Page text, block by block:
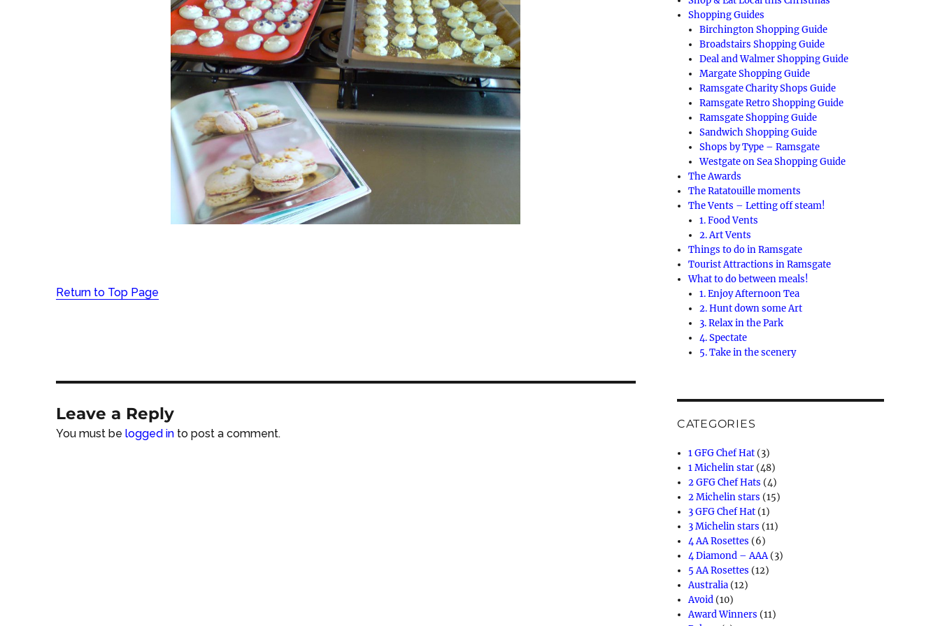
Return to Top Page
Leave a Reply
You must belogged in to post a comment.
Shopping Guides
Birchington Shopping Guide
Broadstairs Shopping Guide
Deal and Walmer Shopping Guide
Margate Shopping Guide
Ramsgate Charity Shops Guide
Ramsgate Retro Shopping Guide
Ramsgate Shopping Guide
Sandwich Shopping Guide
Shops by Type – Ramsgate
Westgate on Sea Shopping Guide
The Awards
The Ratatouille moments
The Vents – Letting off steam!
1. Food Vents
2. Art Vents
Things to do in Ramsgate
Tourist Attractions in Ramsgate
What to do between meals!
1. Enjoy Afternoon Tea
2. Hunt down some Art
3. Relax in the Park
4. Spectate
5. Take in the scenery
CATEGORIES
1 GFG Chef Hat (3)
1 Michelin star (48)
2 GFG Chef Hats (4)
2 Michelin stars (15)
3 GFG Chef Hat (1)
3 Michelin stars (11)
4 AA Rosettes (6)
4 Diamond – AAA(3)
5 AA Rosettes (12)
Australia (12)
Avoid (10)
Award Winners (11)